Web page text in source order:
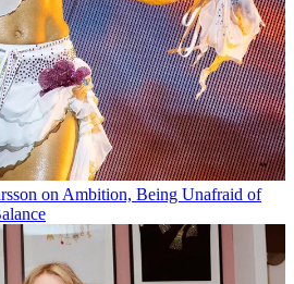
on Ambition, Being Unafraid of